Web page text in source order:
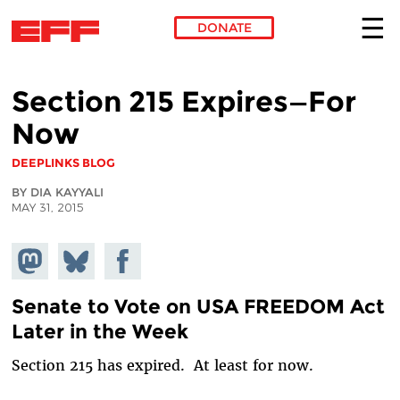
DONATE
Section 215 Expires—For
Now
DEEPLINKS BLOG
BY DIA KAYYALI
MAY 31, 2015
Share on
Mastodon
Share
on
Bluesky
Share on
Facebook
Senate to Vote on USA FREEDOM Act
Later in the Week
Section 215 has expired. At least for now.